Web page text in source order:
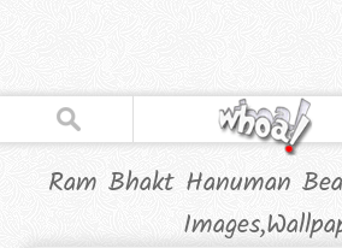
Ram Bhakt Hanuman